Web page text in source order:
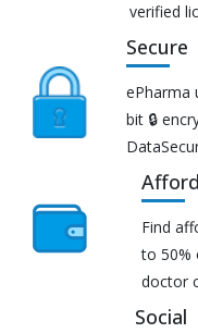
verified
Secure
ePharma
bit 🔒
Find
to 50%
doctor
Social